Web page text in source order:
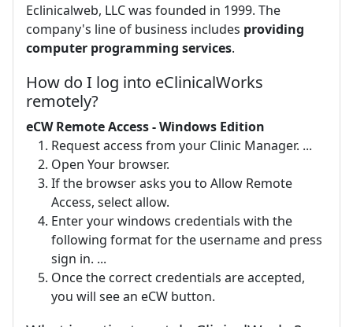
Eclinicalweb, LLC was founded in 1999. The
company's line of business includes providing
computer programming services.
How do I log into eClinicalWorks
remotely?
eCW Remote Access - Windows Edition
Request access from your Clinic Manager. ...
Open Your browser.
If the browser asks you to Allow Remote
Access, select allow.
Enter your windows credentials with the
following format for the username and press
sign in. ...
Once the correct credentials are accepted,
you will see an eCW button.